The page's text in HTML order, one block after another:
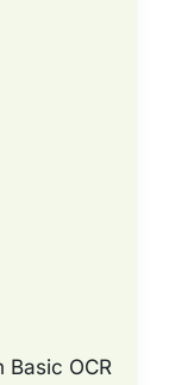
OCR